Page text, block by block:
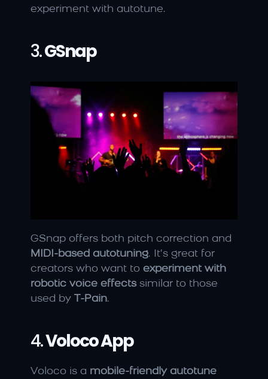
experiment with autotune.
3. GSnap
MIDI-based autotuning. It’s great for
creators who want to experiment with
robotic voice effects similar to those
used by T-Pain.
4. Voloco App
Voloco is a mobile-friendly autotune